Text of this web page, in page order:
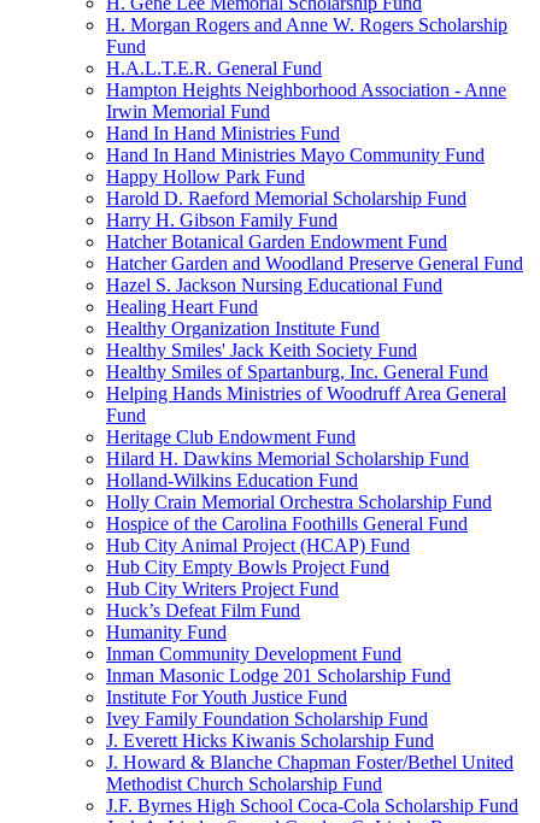
H. Morgan Rogers and Anne W. Rogers Scholarship
Fund
H.A.L.T.E.R. General Fund
Hampton Heights Neighborhood Association - Anne
Irwin Memorial Fund
Hand In Hand Ministries Fund
Hand In Hand Ministries Mayo Community Fund
Happy Hollow Park Fund
Harold D. Raeford Memorial Scholarship Fund
Harry H. Gibson Family Fund
Hatcher Botanical Garden Endowment Fund
Hatcher Garden and Woodland Preserve General Fund
Hazel S. Jackson Nursing Educational Fund
Healing Heart Fund
Healthy Organization Institute Fund
Healthy Smiles' Jack Keith Society Fund
Healthy Smiles of Spartanburg, Inc. General Fund
Helping Hands Ministries of Woodruff Area General
Fund
Heritage Club Endowment Fund
Hilard H. Dawkins Memorial Scholarship Fund
Holland-Wilkins Education Fund
Holly Crain Memorial Orchestra Scholarship Fund
Hospice of the Carolina Foothills General Fund
Hub City Animal Project (HCAP) Fund
Hub City Empty Bowls Project Fund
Hub City Writers Project Fund
Huck’s Defeat Film Fund
Humanity Fund
Inman Community Development Fund
Inman Masonic Lodge 201 Scholarship Fund
Institute For Youth Justice Fund
Ivey Family Foundation Scholarship Fund
J. Everett Hicks Kiwanis Scholarship Fund
J. Howard & Blanche Chapman Foster/Bethel United
Methodist Church Scholarship Fund
J.F. Byrnes High School Coca-Cola Scholarship Fund